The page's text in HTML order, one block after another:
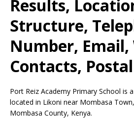
Results,
Structure,
Number, Email,
Contacts,
Port Reiz Academy Primary School is
located in Likoni near Mombasa
Mombasa County, Kenya.